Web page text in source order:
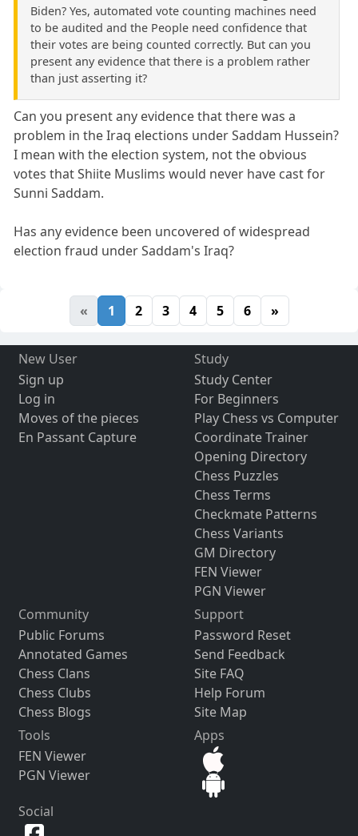
Biden? Yes, automated vote counting machines need
to be audited and the People need confidence that
their votes are being counted correctly. But can you
present any evidence that there is a problem rather
than just asserting it?
Can you present any evidence that there was a
problem in the Iraq elections under Saddam Hussein?
I mean with the election system, not the obvious
votes that Shiite Muslims would never have cast for
Sunni Saddam.
Has any evidence been uncovered of widespread
election fraud under Saddam's Iraq?
« 1 2 3 4 5 6 »
New User
Sign up
Log in
Moves of the pieces
En Passant Capture
Study
Study Center
For Beginners
Play Chess vs Computer
Coordinate Trainer
Opening Directory
Chess Puzzles
Chess Terms
Checkmate Patterns
Chess Variants
GM Directory
FEN Viewer
PGN Viewer
Community
Public Forums
Annotated Games
Chess Clans
Chess Clubs
Chess Blogs
Support
Password Reset
Send Feedback
Site FAQ
Help Forum
Site Map
Tools
FEN Viewer
PGN Viewer
Apps
Social